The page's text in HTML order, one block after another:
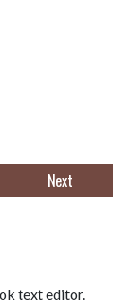
Next
text editor.